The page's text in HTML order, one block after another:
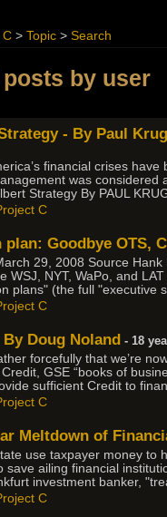
C > Topic > Search
by user
- By Paul
financial crises
was
Strategy By PAUL
C
plan: Goodbye OTS,
29, 2008 Source
WSJ, NYT, WaPo, and
plans" (the full "executive
C
Doug Noland - 18
forcefully that we’re
GSE “books of
sufficient Credit to
C
Meltdown of
use taxpayer money to
save ailing financial
investment banker,
C